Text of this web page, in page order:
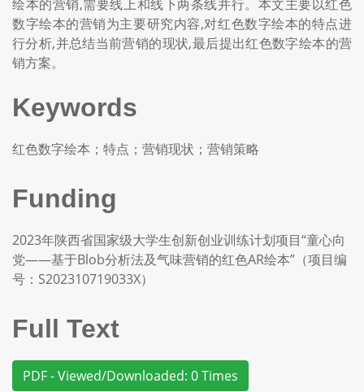
绘本的营销,需要线上和线下两条线并行。本文主要以红色
数字绘本的营销为主要研究内容,对红色数字绘本的特点进
行分析,并总结当前营销的现状,最后提出红色数字绘本的营
销方案。
Keywords
红色数字绘本；特点；营销现状；营销策略
Funding
2023年陕西省国家级大学生创新创业训练计划项目“童心向
党——基于Blob分析法及气味营销的红色AR绘本”（项目编
号：S202310719033X）
Full Text
PDF - Viewed/Downloaded: 0 Times